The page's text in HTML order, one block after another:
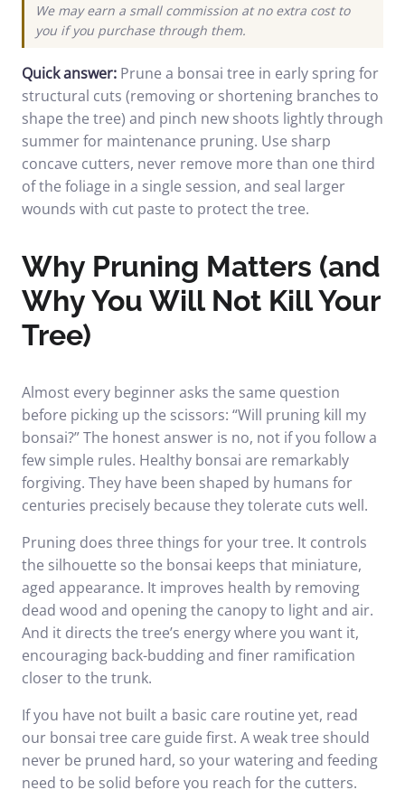
We may earn a small commission at no extra cost to
you if you purchase through them.
Quick answer: Prune a bonsai tree in early spring for
structural cuts (removing or shortening branches to
shape the tree) and pinch new shoots lightly through
summer for maintenance pruning. Use sharp
concave cutters, never remove more than one third
of the foliage in a single session, and seal larger
wounds with cut paste to protect the tree.
Why Pruning Matters (and
Why You Will Not Kill Your
Tree)
Almost every beginner asks the same question
before picking up the scissors: “Will pruning kill my
bonsai?” The honest answer is no, not if you follow a
few simple rules. Healthy bonsai are remarkably
forgiving. They have been shaped by humans for
centuries precisely because they tolerate cuts well.
Pruning does three things for your tree. It controls
the silhouette so the bonsai keeps that miniature,
aged appearance. It improves health by removing
dead wood and opening the canopy to light and air.
And it directs the tree’s energy where you want it,
encouraging back-budding and finer ramification
closer to the trunk.
If you have not built a basic care routine yet, read
our bonsai tree care guide first. A weak tree should
never be pruned hard, so your watering and feeding
need to be solid before you reach for the cutters.